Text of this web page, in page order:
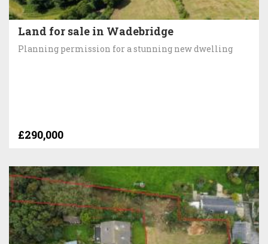
Land for sale in Wadebridge
Planning permission for a stunning new dwelling
£290,000